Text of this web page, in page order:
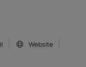
Website